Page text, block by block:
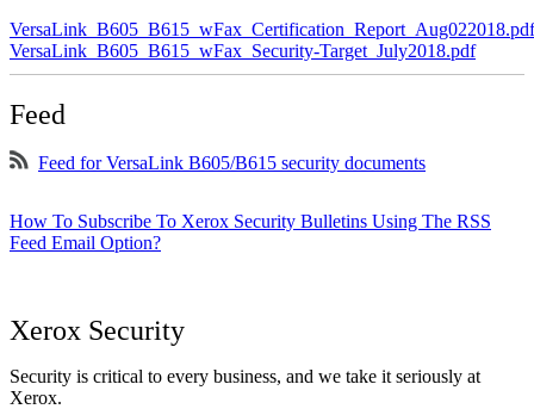
VersaLink_B605_B615_wFax_Certification_Report_Aug022018.pdf
VersaLink_B605_B615_wFax_Security-Target_July2018.pdf
Feed
Feed for VersaLink B605/B615 security documents
How To Subscribe To Xerox Security Bulletins Using The RSS
Feed Email Option?
Xerox Security
Security is critical to every business, and we take it seriously at
Xerox.